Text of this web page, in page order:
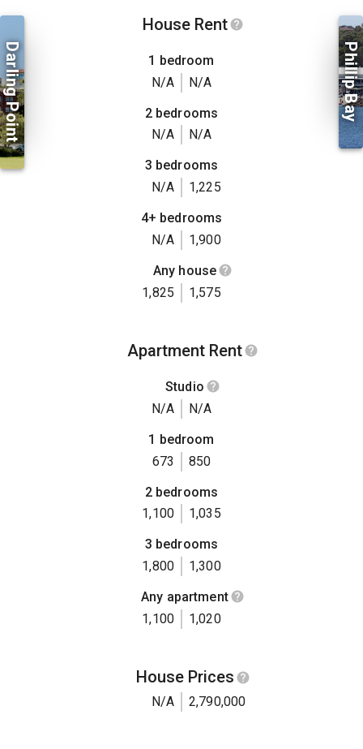
Darling Point
House Rent
1 bedroom
N/A
N/A
2 bedrooms
N/A
N/A
3 bedrooms
N/A
1,225
4+ bedrooms
N/A
1,900
Any house
1,825
1,575
Apartment Rent
Studio
N/A
N/A
1 bedroom
673
850
2 bedrooms
1,100
1,035
3 bedrooms
1,800
1,300
Any apartment
1,100
1,020
House Prices
N/A 2,790,000
Phillip Bay